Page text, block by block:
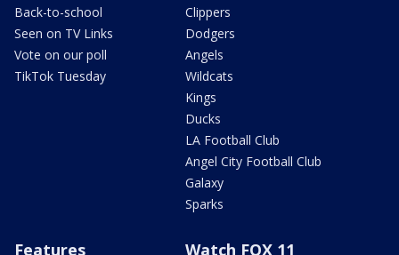
Back-to-school
Seen on TV Links
Vote on our poll
TikTok Tuesday
Clippers
Dodgers
Angels
Wildcats
Kings
Ducks
LA Football Club
Angel City Football Club
Galaxy
Sparks
Features Watch FOX 11